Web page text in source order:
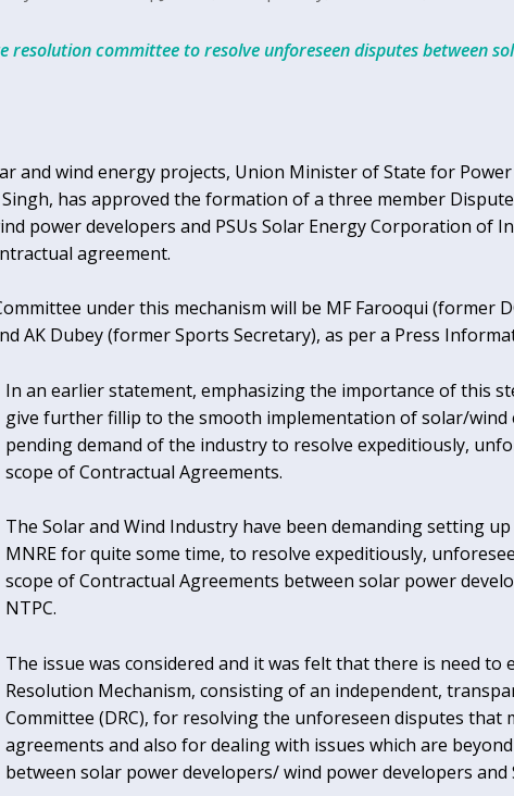
resolution committee to resolve unforeseen disputes between
and wind energy projects, Union Minister of State for Power
has approved the formation of a three member
power developers and PSUs Solar Energy Corporation of
agreement.
under this mechanism will be MF Farooqui (former
AK Dubey (former Sports Secretary), as per a Press
In an earlier statement, emphasizing the importance of this
give further fillip to the smooth implementation of solar/
pending demand of the industry to resolve expeditiously,
scope of Contractual Agreements.
The Solar and Wind Industry have been demanding setting
MNRE for quite some time, to resolve expeditiously,
scope of Contractual Agreements between solar power
NTPC.
The issue was considered and it was felt that there is need
Resolution Mechanism, consisting of an independent,
Committee (DRC), for resolving the unforeseen disputes
agreements and also for dealing with issues which are
between solar power developers/ wind power developers and